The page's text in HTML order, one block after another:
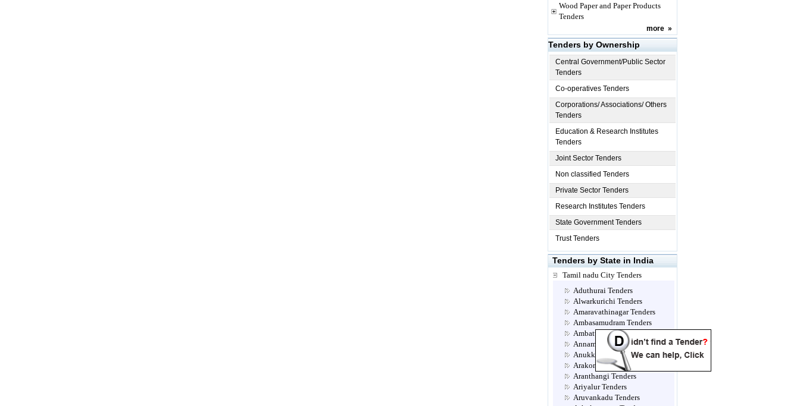
Wood Paper and Paper Products
Tenders
more »
Tenders by Ownership
Central Government/Public Sector
Tenders
Co-operatives Tenders
Corporations/ Associations/ Others
Tenders
Education & Research Institutes
Tenders
Joint Sector Tenders
Non classified Tenders
Private Sector Tenders
Research Institutes Tenders
State Government Tenders
Trust Tenders
Tenders by State in India
Tamil nadu City Tenders
Aduthurai Tenders
Alwarkurichi Tenders
Amaravathinagar Tenders
Ambasamudram Tenders
Ambattur Tenders
Annamalainagar Tenders
Anukkavur Tenders
Arakonam Tenders
Aranthangi Tenders
Ariyalur Tenders
Aruvankadu Tenders